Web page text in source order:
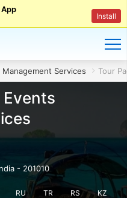
Install
Services Tour
Events
- 201010
RU TR RS
KZ